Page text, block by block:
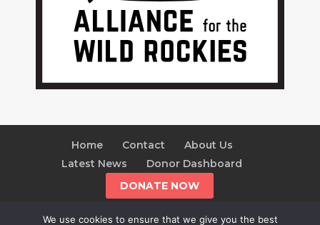
Home Contact
About Us
Latest News
Donor Dashboard
DONATE NOW
We use cookies to ensure that we give you the best